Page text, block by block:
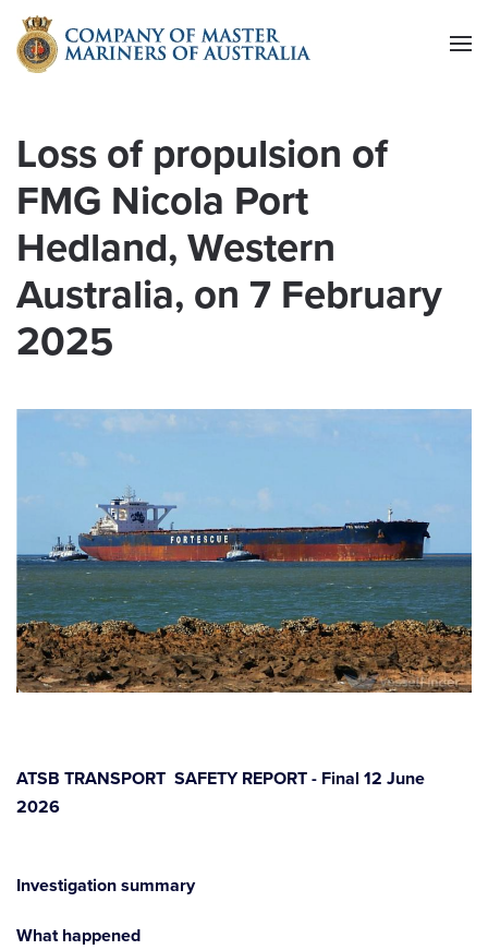
Skip to main content
Loss of propulsion of
FMG Nicola Port
Hedland, Western
Australia, on 7 February
2025
ATSB TRANSPORT SAFETY REPORT - Final 12 June
2026
Investigation summary
What happened